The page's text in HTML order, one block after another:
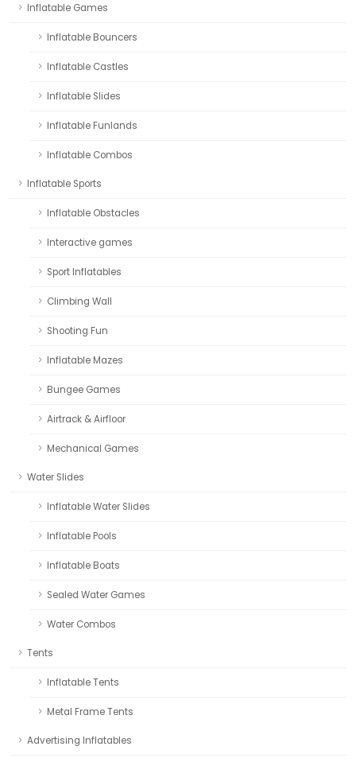
Inflatable Games
Inflatable Bouncers
Inflatable Castles
Inflatable Slides
Inflatable Funlands
Inflatable Combos
Inflatable Sports
Inflatable Obstacles
Interactive games
Sport Inflatables
Climbing Wall
Shooting Fun
Inflatable Mazes
Bungee Games
Airtrack & Airfloor
Mechanical Games
Water Slides
Inflatable Water Slides
Inflatable Pools
Inflatable Boats
Sealed Water Games
Water Combos
Tents
Inflatable Tents
Metal Frame Tents
Advertising Inflatables